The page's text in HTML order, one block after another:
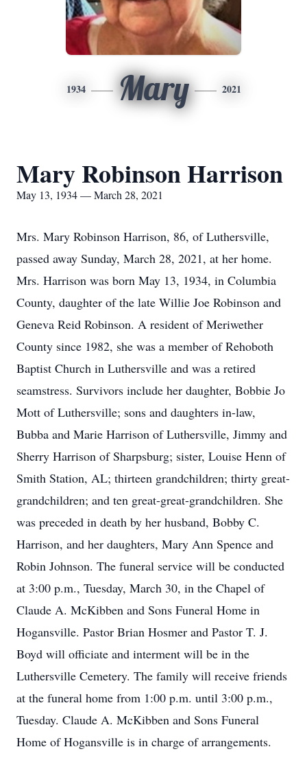
1934 Mary 2021
Mary Robinson Harrison
May 13, 1934 — March 28, 2021
Mrs. Mary Robinson Harrison, 86, of Luthersville,
passed away Sunday, March 28, 2021, at her home.
Mrs. Harrison was born May 13, 1934, in Columbia
County, daughter of the late Willie Joe Robinson and
Geneva Reid Robinson. A resident of Meriwether
County since 1982, she was a member of Rehoboth
Baptist Church in Luthersville and was a retired
seamstress. Survivors include her daughter, Bobbie Jo
Mott of Luthersville; sons and daughters in-law,
Bubba and Marie Harrison of Luthersville, Jimmy and
Sherry Harrison of Sharpsburg; sister, Louise Henn of
Smith Station, AL; thirteen grandchildren; thirty great-
grandchildren; and ten great-great-grandchildren. She
was preceded in death by her husband, Bobby C.
Harrison, and her daughters, Mary Ann Spence and
Robin Johnson. The funeral service will be conducted
at 3:00 p.m., Tuesday, March 30, in the Chapel of
Claude A. McKibben and Sons Funeral Home in
Hogansville. Pastor Brian Hosmer and Pastor T. J.
Boyd will officiate and interment will be in the
Luthersville Cemetery. The family will receive friends
at the funeral home from 1:00 p.m. until 3:00 p.m.,
Tuesday. Claude A. McKibben and Sons Funeral
Home of Hogansville is in charge of arrangements.